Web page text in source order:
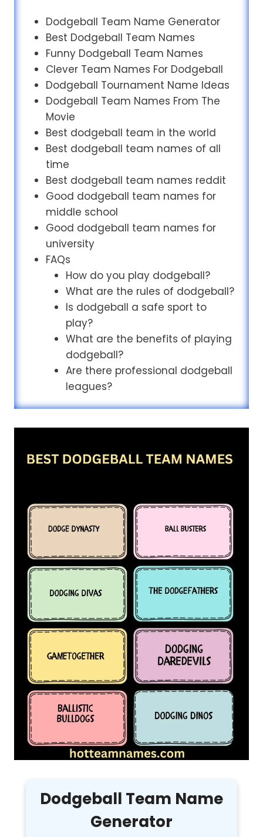
Dodgeball Team Name Generator
Best Dodgeball Team Names
Funny Dodgeball Team Names
Clever Team Names For Dodgeball
Dodgeball Tournament Name Ideas
Dodgeball Team Names From The
Movie
Best dodgeball team in the world
Best dodgeball team names of all
time
Best dodgeball team names reddit
Good dodgeball team names for
middle school
Good dodgeball team names for
university
FAQs
How do you play dodgeball?
What are the rules of dodgeball?
Is dodgeball a safe sport to
play?
What are the benefits of playing
dodgeball?
Are there professional dodgeball
leagues?
Dodgeball Team Name
Generator